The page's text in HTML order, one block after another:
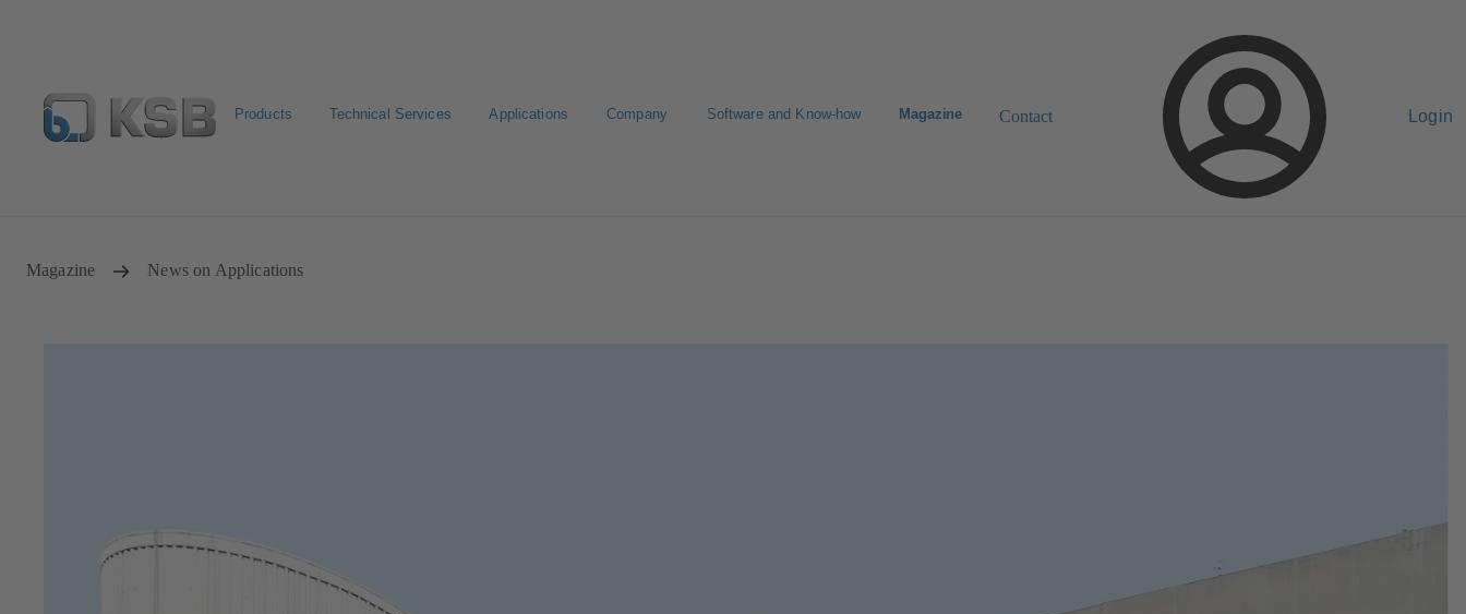
Products Technical Services Applications Company Software and Know-how Magazine Contact Login
Magazine News on Applications